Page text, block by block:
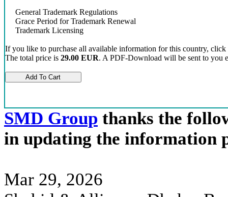
General Trademark Regulations
Grace Period for Trademark Renewal
Trademark Licensing
If you like to purchase all available information for this country, click
The total price is 29.00 EUR. A PDF-Download will be sent to you
SMD Group thanks the
in updating the information
Mar 29, 2026